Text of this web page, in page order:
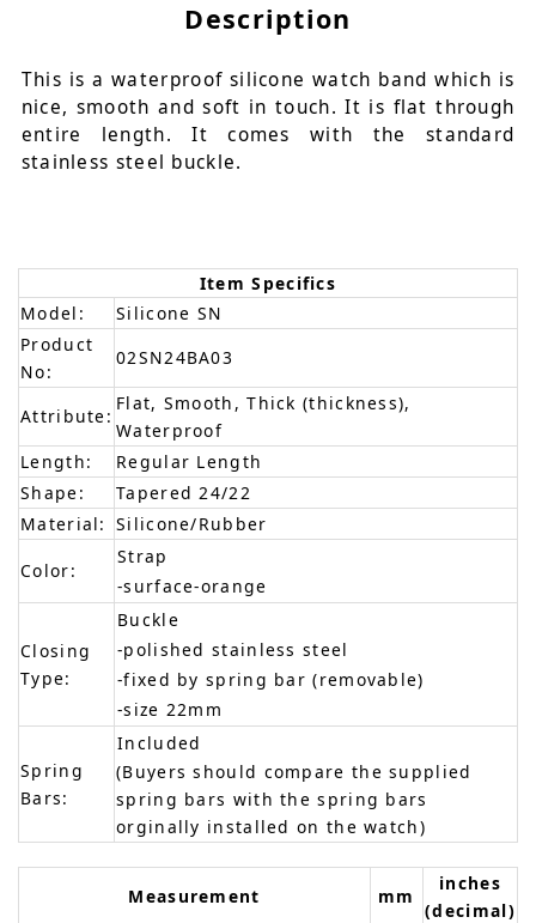
Description
This is a waterproof silicone watch band which is
nice, smooth and soft in touch. It is flat through
entire length. It comes with the standard
stainless steel buckle.
Item Specifics
Model:
Silicone SN
Product
No:
02SN24BA03
Attribute:
Flat, Smooth, Thick (thickness),
Waterproof
Length:
Regular Length
Shape:
Tapered 24/22
Material: Silicone/Rubber
Color:
Strap
-surface-orange
Closing
Type:
Buckle
-polished stainless steel
-fixed by spring bar (removable)
-size 22mm
Spring
Bars:
Included
(Buyers should compare the supplied
spring bars with the spring bars
orginally installed on the watch)
Measurement mm
inches
(decimal)